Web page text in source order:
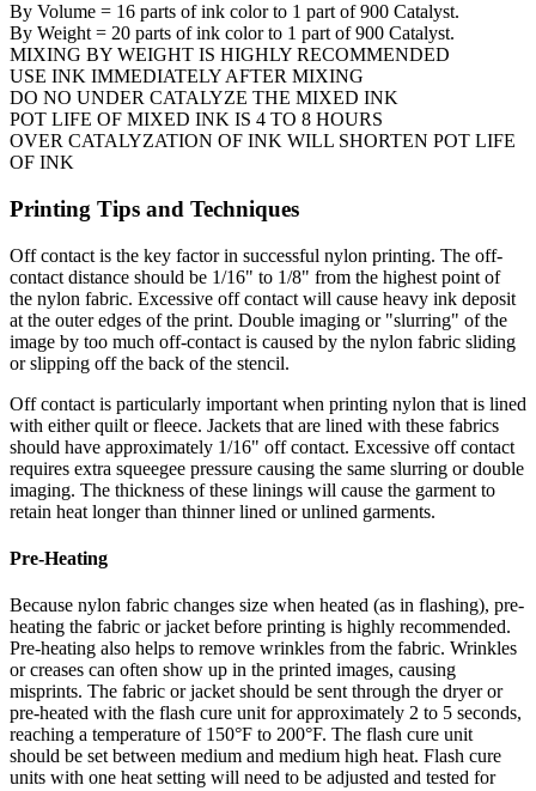
By Volume = 16 parts of ink color to 1 part of 900 Catalyst.
By Weight = 20 parts of ink color to 1 part of 900 Catalyst.
MIXING BY WEIGHT IS HIGHLY RECOMMENDED
USE INK IMMEDIATELY AFTER MIXING
DO NO UNDER CATALYZE THE MIXED INK
POT LIFE OF MIXED INK IS 4 TO 8 HOURS
OVER CATALYZATION OF INK WILL SHORTEN POT LIFE
OF INK
Printing Tips and Techniques
Off contact is the key factor in successful nylon printing. The off-
contact distance should be 1/16" to 1/8" from the highest point of
the nylon fabric. Excessive off contact will cause heavy ink deposit
at the outer edges of the print. Double imaging or "slurring" of the
image by too much off-contact is caused by the nylon fabric sliding
or slipping off the back of the stencil.
Off contact is particularly important when printing nylon that is lined
with either quilt or fleece. Jackets that are lined with these fabrics
should have approximately 1/16" off contact. Excessive off contact
requires extra squeegee pressure causing the same slurring or double
imaging. The thickness of these linings will cause the garment to
retain heat longer than thinner lined or unlined garments.
Pre-Heating
Because nylon fabric changes size when heated (as in flashing), pre-
heating the fabric or jacket before printing is highly recommended.
Pre-heating also helps to remove wrinkles from the fabric. Wrinkles
or creases can often show up in the printed images, causing
misprints. The fabric or jacket should be sent through the dryer or
pre-heated with the flash cure unit for approximately 2 to 5 seconds,
reaching a temperature of 150°F to 200°F. The flash cure unit
should be set between medium and medium high heat. Flash cure
units with one heat setting will need to be adjusted and tested for